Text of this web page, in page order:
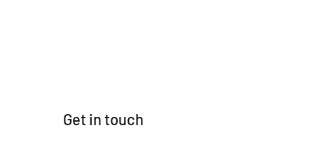
Get in touch